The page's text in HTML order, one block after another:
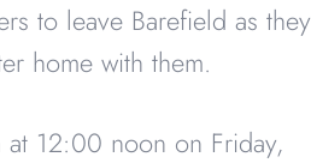
to leave Barefield as they
home with them.
12:00 noon on Friday,